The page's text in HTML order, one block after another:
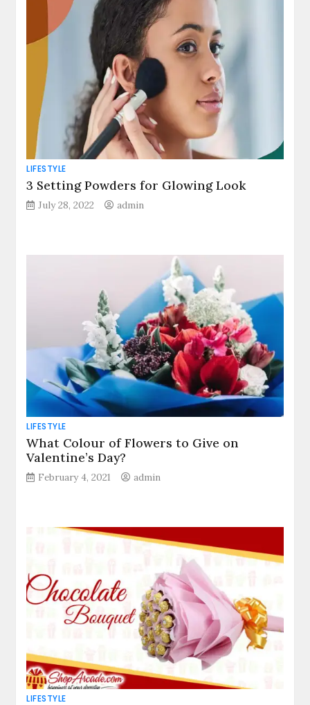
LIFESTYLE
3 Setting Powders for Glowing Look
July 28, 2022 admin
LIFESTYLE
What Colour of Flowers to Give on
Valentine’s Day?
February 4, 2021 admin
LIFESTYLE